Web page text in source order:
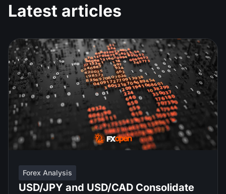
Latest articles
Forex Analysis
USD/JPY and USD/CAD Consolidate